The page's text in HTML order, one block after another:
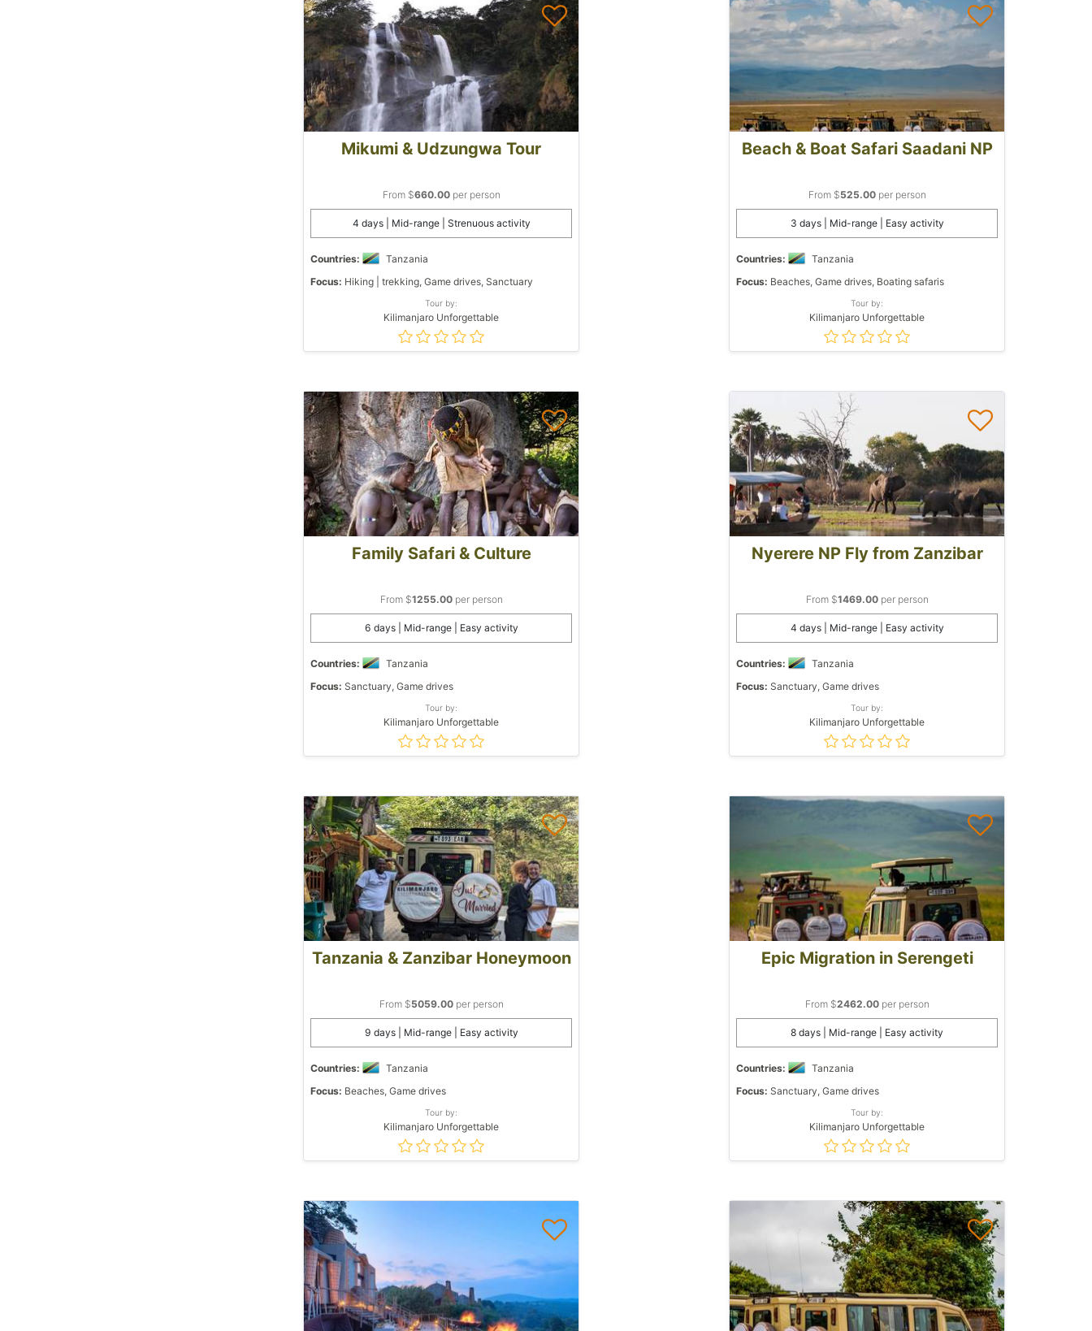
Mikumi & Udzungwa Tour
From $660.00per person
4 days | Mid-range | Strenuous activity
Countries:
Tanzania
Focus: Hiking | trekking, Game drives, Sanctuary
Tour by:
Kilimanjaro Unforgettable
Beach & Boat Safari Saadani NP
From $525.00per person
3 days | Mid-range | Easy activity
Countries:
Tanzania
Focus: Beaches, Game drives, Boating safaris
Tour by:
Kilimanjaro Unforgettable
Family Safari & Culture
From $1255.00per person
6 days | Mid-range | Easy activity
Countries:
Tanzania
Focus: Sanctuary, Game drives
Tour by:
Kilimanjaro Unforgettable
Nyerere NP Fly from Zanzibar
From $1469.00per person
4 days | Mid-range | Easy activity
Countries:
Tanzania
Focus: Sanctuary, Game drives
Tour by:
Kilimanjaro Unforgettable
Tanzania & Zanzibar Honeymoon
From $5059.00per person
9 days | Mid-range | Easy activity
Countries:
Tanzania
Focus: Beaches, Game drives
Tour by:
Kilimanjaro Unforgettable
Epic Migration in Serengeti
From $2462.00per person
8 days | Mid-range | Easy activity
Countries:
Tanzania
Focus: Sanctuary, Game drives
Tour by:
Kilimanjaro Unforgettable